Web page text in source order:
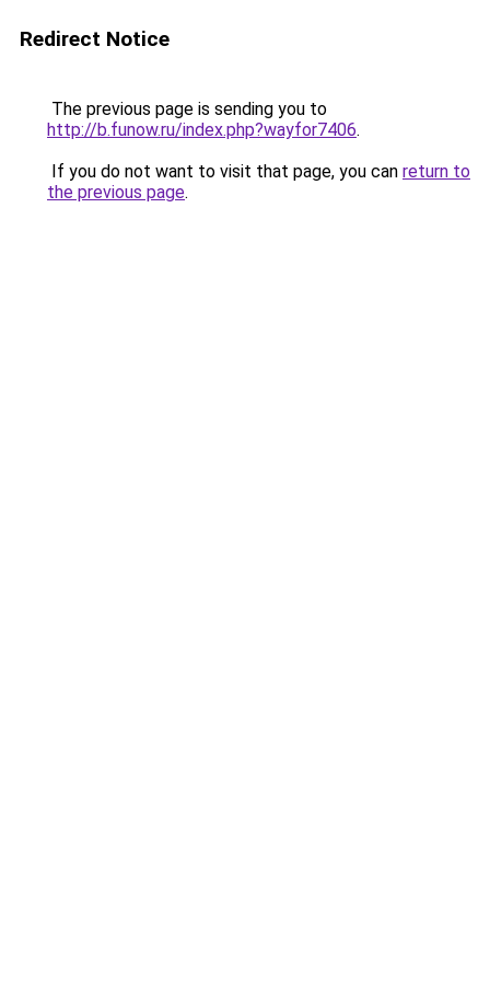
Redirect Notice
The previous page is sending you to
http://b.funow.ru/index.php?wayfor7406.
If you do not want to visit that page, you can return to
the previous page.